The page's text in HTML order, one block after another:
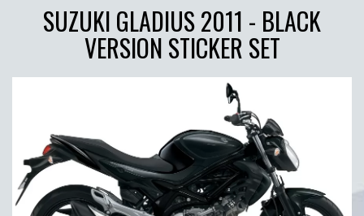
SUZUKI GLADIUS 2011 - BLACK
VERSION STICKER SET